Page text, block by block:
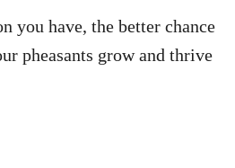
you have, the better chance
pheasants grow and thrive